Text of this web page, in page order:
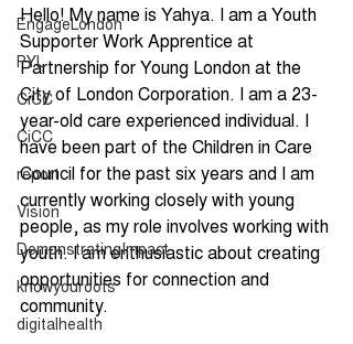
EngageLondon
PYL
CiCC
CiCC
report
Vision
DemonstratingImpact
knowyouroots
digitalhealth
Hello! My name is Yahya. I am a Youth
Supporter Work Apprentice at
Partnership for Young London at the
City of London Corporation. I am a 23-
year-old care experienced individual. I
have been part of the Children in Care
Council for the past six years and I am
currently working closely with young
people, as my role involves working with
youth. I am enthusiastic about creating
opportunities for connection and
community.